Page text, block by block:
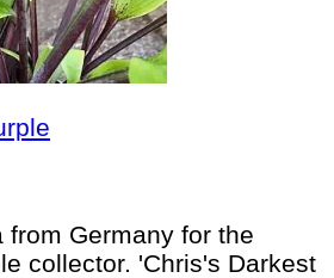
from Germany for the
collector. 'Chris's Darkest